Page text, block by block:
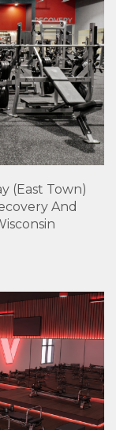
(East Town)
And